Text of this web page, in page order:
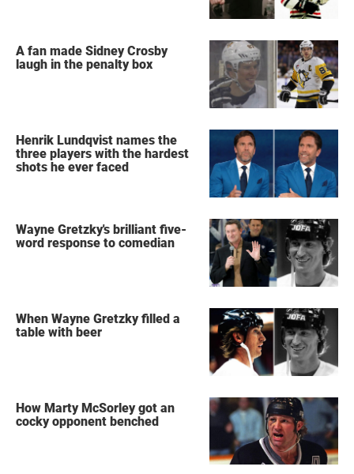
A fan made Sidney Crosby
laugh in the penalty box
Henrik Lundqvist names the
three players with the hardest
shots he ever faced
Wayne Gretzky's brilliant five-
word response to comedian
When Wayne Gretzky filled a
table with beer
How Marty McSorley got an
cocky opponent benched